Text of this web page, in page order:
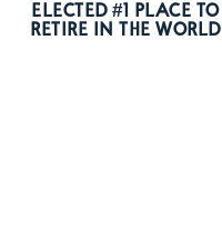
ELECTED #1 PLACE TO
RETIRE IN THE WORLD